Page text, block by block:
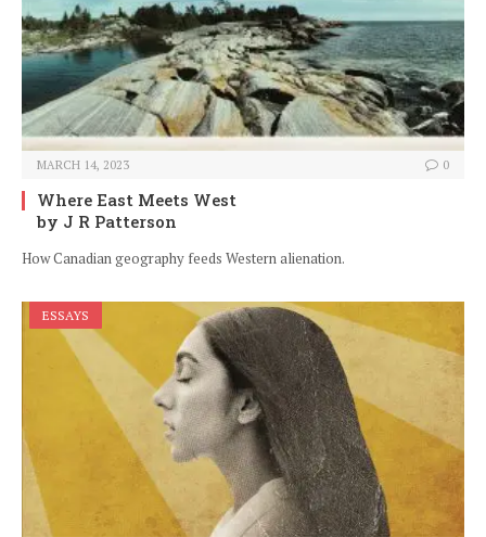
MARCH 14, 2023 0
Where East Meets West
by J R Patterson
How Canadian geography feeds Western alienation.
ESSAYS